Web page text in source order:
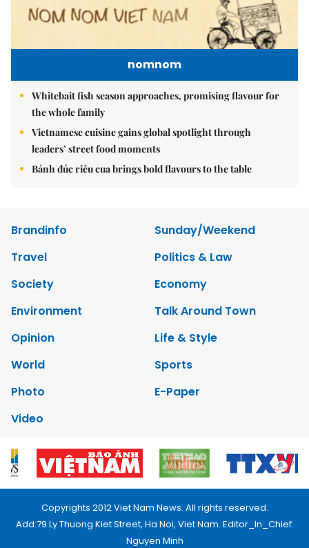
nomnom
Whitebait fish season approaches, promising flavour for
the whole family
Vietnamese cuisine gains global spotlight through
leaders’ street food moments
Bánh đúc riêu cua brings bold flavours to the table
Brandinfo
Sunday/Weekend
Travel
Politics & Law
Society
Economy
Environment
Talk Around Town
Opinion
Life & Style
World
Sports
Photo
E-Paper
Video
Copyrights 2012 Viet Nam News. All rights reserved.
Add:79 Ly Thuong Kiet Street, Ha Noi, Viet Nam. Editor_In_Chief:
Nguyen Minh